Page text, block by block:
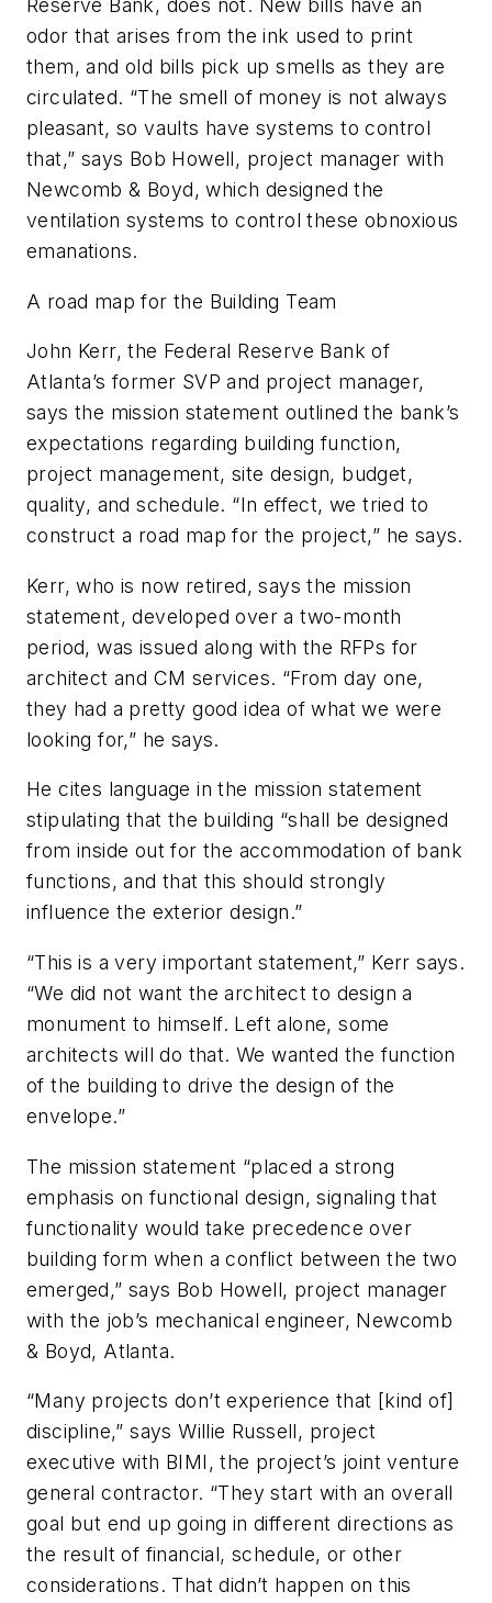
Reserve Bank, does not. New bills have an
odor that arises from the ink used to print
them, and old bills pick up smells as they are
circulated. “The smell of money is not always
pleasant, so vaults have systems to control
that,” says Bob Howell, project manager with
Newcomb & Boyd, which designed the
ventilation systems to control these obnoxious
emanations.
A road map for the Building Team
John Kerr, the Federal Reserve Bank of
Atlanta’s former SVP and project manager,
says the mission statement outlined the bank’s
expectations regarding building function,
project management, site design, budget,
quality, and schedule. “In effect, we tried to
construct a road map for the project,” he says.
Kerr, who is now retired, says the mission
statement, developed over a two-month
period, was issued along with the RFPs for
architect and CM services. “From day one,
they had a pretty good idea of what we were
looking for,” he says.
He cites language in the mission statement
stipulating that the building “shall be designed
from inside out for the accommodation of bank
functions, and that this should strongly
influence the exterior design.”
“This is a very important statement,” Kerr says.
“We did not want the architect to design a
monument to himself. Left alone, some
architects will do that. We wanted the function
of the building to drive the design of the
envelope.”
The mission statement “placed a strong
emphasis on functional design, signaling that
functionality would take precedence over
building form when a conflict between the two
emerged,” says Bob Howell, project manager
with the job’s mechanical engineer, Newcomb
& Boyd, Atlanta.
“Many projects don’t experience that [kind of]
discipline,” says Willie Russell, project
executive with BIMI, the project’s joint venture
general contractor. “They start with an overall
goal but end up going in different directions as
the result of financial, schedule, or other
considerations. That didn’t happen on this